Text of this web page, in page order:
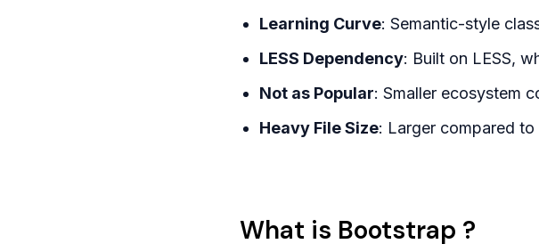
Learning Curve: Semantic-style
LESS Dependency: Built on LESS,
Not as Popular: Smaller ecosystem
Heavy File Size: Larger compared
What is Bootstrap ?